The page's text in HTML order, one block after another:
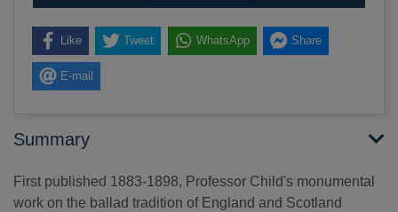
Like Tweet WhatsApp Share
E-mail
Summary
First published 1883-1898, Professor Child's monumental
work on the ballad tradition of England and Scotland